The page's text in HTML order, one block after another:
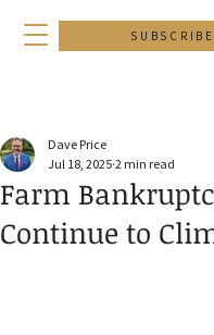
SUBSCRIBE
Farm
Continue to
Dave Price
Jul 18, 2025 2 min read